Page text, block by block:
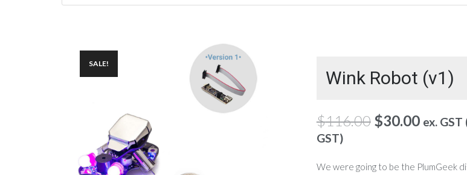
SALE!
Wink Robot (v1)
$116.00 Original
$116.00.
$30.00 ex. GST
GST)
We were going to be the PlumGeek